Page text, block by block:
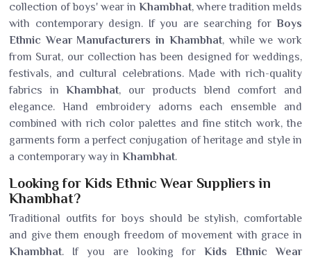
collection of boys' wear in Khambhat, where tradition melds
with contemporary design. If you are searching for Boys
Ethnic Wear Manufacturers in Khambhat, while we work
from Surat, our collection has been designed for weddings,
festivals, and cultural celebrations. Made with rich-quality
fabrics inKhambhat, our products blend comfort and
elegance. Hand embroidery adorns each ensemble and
combined with rich color palettes and fine stitch work, the
garments form a perfect conjugation of heritage and style in
a contemporary way in Khambhat.
Looking for Kids Ethnic Wear Suppliers in
Khambhat?
Traditional outfits for boys should be stylish, comfortable
and give them enough freedom of movement with grace in
Khambhat. If you are looking for Kids Ethnic Wear